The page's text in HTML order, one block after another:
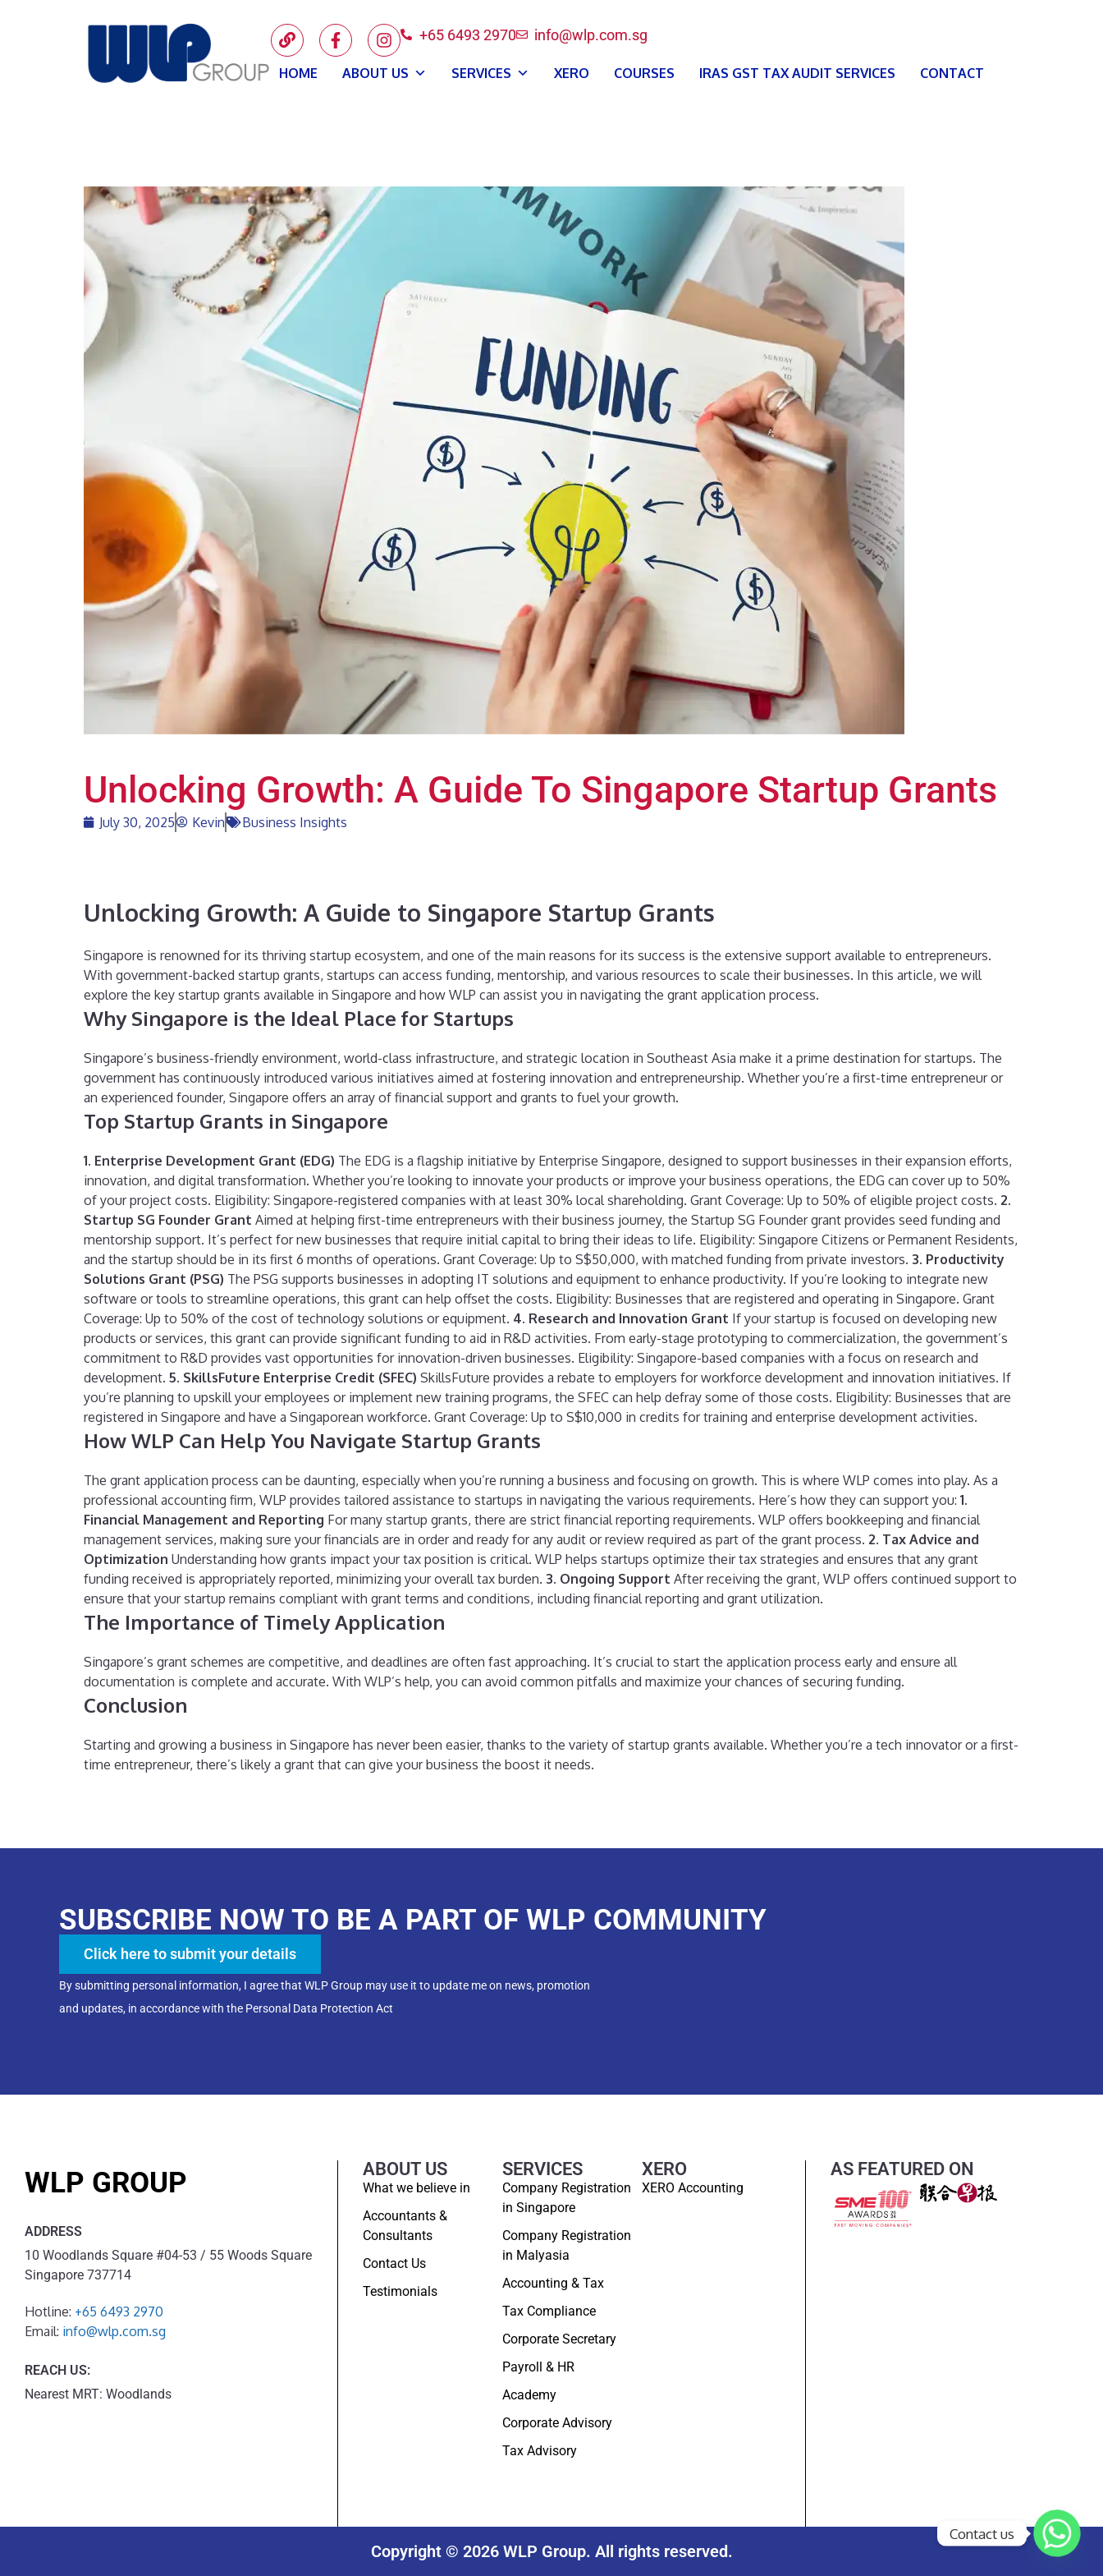
+65 6493 2970 info@wlp.com.sg
HOME ABOUT US SERVICES XERO COURSES IRAS GST TAX AUDIT SERVICES CONTACT
Unlocking Growth: A Guide To Singapore Startup Grants
July 30, 2025 Kevin Business Insights
Unlocking Growth: A Guide to Singapore Startup Grants
Singapore is renowned for its thriving startup ecosystem, and one of the main reasons for its success is the extensive support available to entrepreneurs.
With government-backed startup grants, startups can access funding, mentorship, and various resources to scale their businesses. In this article, we will
explore the key startup grants available in Singapore and how WLP can assist you in navigating the grant application process.
Why Singapore is the Ideal Place for Startups
Singapore’s business-friendly environment, world-class infrastructure, and strategic location in Southeast Asia make it a prime destination for startups. The
government has continuously introduced various initiatives aimed at fostering innovation and entrepreneurship. Whether you’re a first-time entrepreneur or
an experienced founder, Singapore offers an array of financial support and grants to fuel your growth.
Top Startup Grants in Singapore
1. Enterprise Development Grant (EDG) The EDG is a flagship initiative by Enterprise Singapore, designed to support businesses in their expansion efforts,
innovation, and digital transformation. Whether you’re looking to innovate your products or improve your business operations, the EDG can cover up to 50%
of your project costs. Eligibility: Singapore-registered companies with at least 30% local shareholding. Grant Coverage: Up to 50% of eligible project costs. 2.
Startup SG Founder Grant Aimed at helping first-time entrepreneurs with their business journey, the Startup SG Founder grant provides seed funding and
mentorship support. It’s perfect for new businesses that require initial capital to bring their ideas to life. Eligibility: Singapore Citizens or Permanent Residents,
and the startup should be in its first 6 months of operations. Grant Coverage: Up to S$50,000, with matched funding from private investors. 3. Productivity
Solutions Grant (PSG) The PSG supports businesses in adopting IT solutions and equipment to enhance productivity. If you’re looking to integrate new
software or tools to streamline operations, this grant can help offset the costs. Eligibility: Businesses that are registered and operating in Singapore. Grant
Coverage: Up to 50% of the cost of technology solutions or equipment. 4. Research and Innovation Grant If your startup is focused on developing new
products or services, this grant can provide significant funding to aid in R&D activities. From early-stage prototyping to commercialization, the government’s
commitment to R&D provides vast opportunities for innovation-driven businesses. Eligibility: Singapore-based companies with a focus on research and
development. 5. SkillsFuture Enterprise Credit (SFEC) SkillsFuture provides a rebate to employers for workforce development and innovation initiatives. If
you’re planning to upskill your employees or implement new training programs, the SFEC can help defray some of those costs. Eligibility: Businesses that are
registered in Singapore and have a Singaporean workforce. Grant Coverage: Up to S$10,000 in credits for training and enterprise development activities.
How WLP Can Help You Navigate Startup Grants
The grant application process can be daunting, especially when you’re running a business and focusing on growth. This is where WLP comes into play. As a
professional accounting firm, WLP provides tailored assistance to startups in navigating the various requirements. Here’s how they can support you: 1.
Financial Management and Reporting For many startup grants, there are strict financial reporting requirements. WLP offers bookkeeping and financial
management services, making sure your financials are in order and ready for any audit or review required as part of the grant process. 2. Tax Advice and
Optimization Understanding how grants impact your tax position is critical. WLP helps startups optimize their tax strategies and ensures that any grant
funding received is appropriately reported, minimizing your overall tax burden. 3. Ongoing Support After receiving the grant, WLP offers continued support to
ensure that your startup remains compliant with grant terms and conditions, including financial reporting and grant utilization.
The Importance of Timely Application
Singapore’s grant schemes are competitive, and deadlines are often fast approaching. It’s crucial to start the application process early and ensure all
documentation is complete and accurate. With WLP’s help, you can avoid common pitfalls and maximize your chances of securing funding.
Conclusion
Starting and growing a business in Singapore has never been easier, thanks to the variety of startup grants available. Whether you’re a tech innovator or a first-
time entrepreneur, there’s likely a grant that can give your business the boost it needs.
SUBSCRIBE NOW TO BE A PART OF WLP COMMUNITY
Click here to submit your details
By submitting personal information, I agree that WLP Group may use it to update me on news, promotion
and updates, in accordance with the Personal Data Protection Act
WLP GROUP
ADDRESS
10 Woodlands Square #04-53 / 55 Woods Square
Singapore 737714
Hotline: +65 6493 2970
Email: info@wlp.com.sg
REACH US:
Nearest MRT: Woodlands
ABOUT US
What we believe in
Accountants &
Consultants
Contact Us
Testimonials
SERVICES
Company Registration
in Singapore
Company Registration
in Malyasia
Accounting & Tax
Tax Compliance
Corporate Secretary
Payroll & HR
Academy
Corporate Advisory
Tax Advisory
XERO
XERO Accounting
AS FEATURED ON
Copyright © 2026 WLP Group. All rights reserved.
Contact us